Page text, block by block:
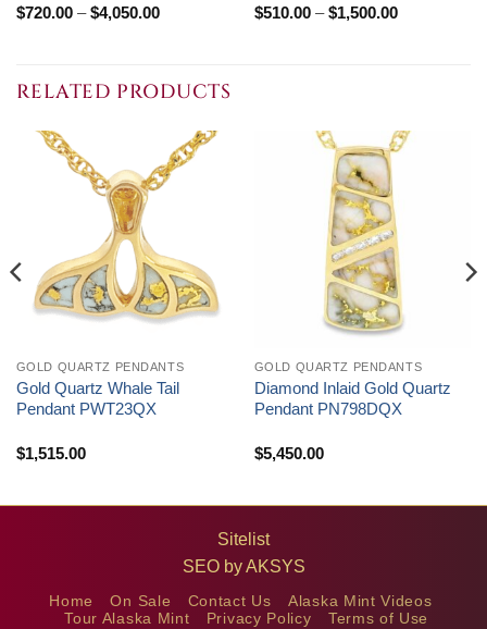
$720.00 – $4,050.00Price
$510.00 – $1,500.00Price
RELATED PRODUCTS
GOLD QUARTZ PENDANTS
Gold Quartz Whale Tail
Pendant PWT23QX
$1,515.00
GOLD QUARTZ PENDANTS
Diamond Inlaid Gold Quartz
Pendant PN798DQX
$5,450.00
Sitelist
SEO byAKSYS
Home On Sale Contact Us
Alaska Mint Videos
Tour Alaska Mint
Privacy Policy Terms of Use